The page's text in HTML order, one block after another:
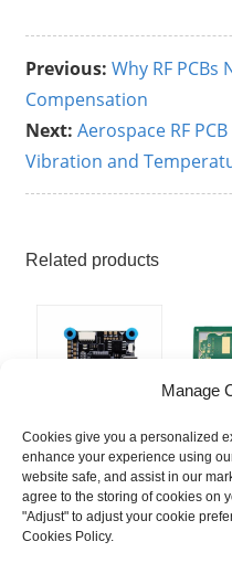
Previous: Why RF PCBs
Compensation
Next: Aerospace RF
Vibration and
Related products
H743 Flight
Controller for
Professional
Drones:
Inspection,
6
Manage
Cookies give you a personalized
enhance your experience using
website safe, and assist in our
agree to the storing of cookies on
"Adjust" to adjust your cookie
Cookies Policy.